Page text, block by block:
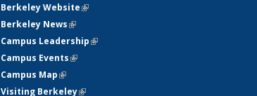
Berkeley Website(link is external)
Berkeley News(link is external)
Campus Leadership(link is external)
Campus Events(link is external)
Campus Map(link is external)
Visiting Berkeley(link is external)